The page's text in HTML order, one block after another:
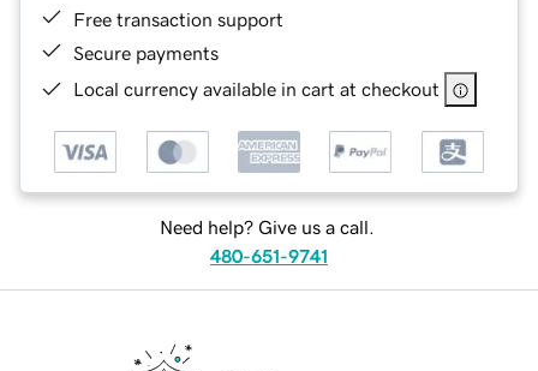
Free transaction support
Secure payments
Local currency available in cart at checkout
Need help? Give us a call.
480-651-9741